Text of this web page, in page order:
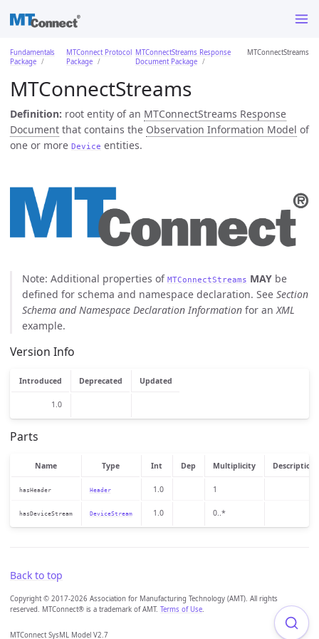
Fundamentals
Package
MTConnect Protocol
Package
MTConnectStreams Response
Document Package
MTConnectStreams
MTConnectStreams
Definition: root entity of an MTConnectStreams Response
Document that contains the Observation Information Model of
one or more Device entities.
Note: Additional properties of MTConnectStreams MAY be
defined for schema and namespace declaration. See Section
Schema and Namespace Declaration Information for anXML
example.
Version Info
Introduced Deprecated Updated
1.0
Parts
Name Type Int Dep Multiplicity Description
hasHeader Header 1.0 1
hasDeviceStream DeviceStream 1.0 0..*
Back to top
Copyright © 2017-2026 Association for Manufacturing Technology (AMT). All rights
reserved. MTConnect® is a trademark of AMT. Terms of Use.
MTConnect SysML Model V2.7